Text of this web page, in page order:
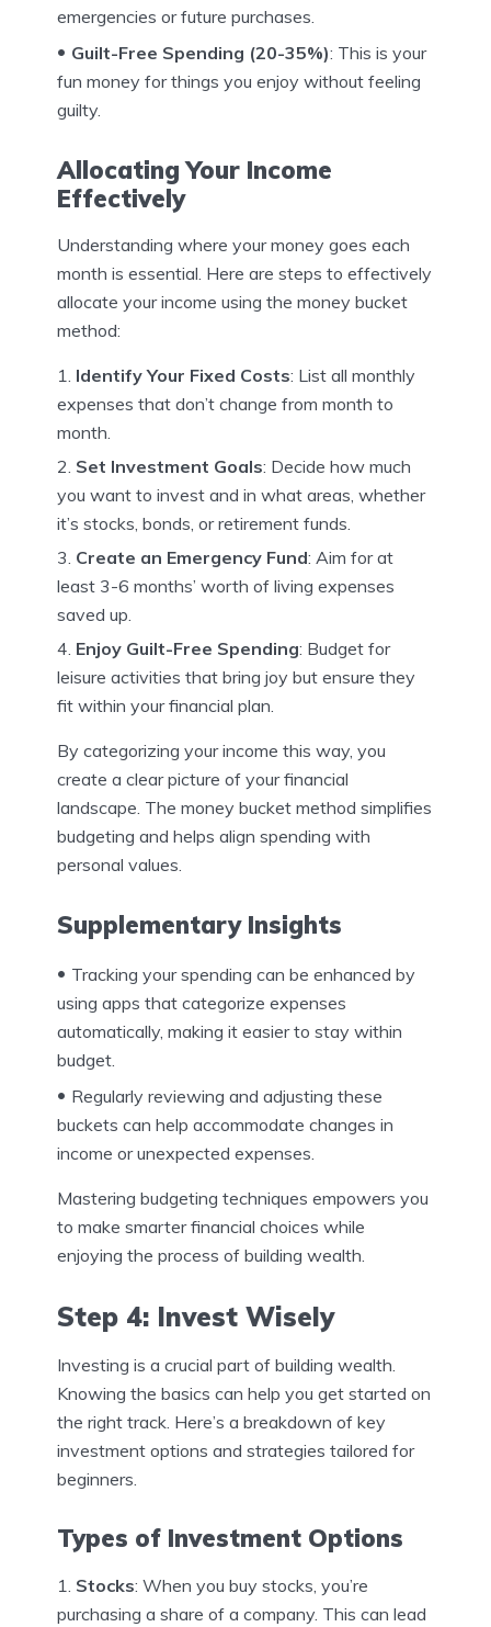
emergencies or future purchases.
Guilt-Free Spending (20-35%): This is your
fun money for things you enjoy without feeling
guilty.
Allocating Your Income
Effectively
Understanding where your money goes each
month is essential. Here are steps to effectively
allocate your income using the money bucket
method:
Identify Your Fixed Costs: List all monthly
expenses that don’t change from month to
month.
Set Investment Goals: Decide how much
you want to invest and in what areas, whether
it’s stocks, bonds, or retirement funds.
Create an Emergency Fund: Aim for at
least 3-6 months’ worth of living expenses
saved up.
Enjoy Guilt-Free Spending: Budget for
leisure activities that bring joy but ensure they
fit within your financial plan.
By categorizing your income this way, you
create a clear picture of your financial
landscape. The money bucket method simplifies
budgeting and helps align spending with
personal values.
Supplementary Insights
Tracking your spending can be enhanced by
using apps that categorize expenses
automatically, making it easier to stay within
budget.
Regularly reviewing and adjusting these
buckets can help accommodate changes in
income or unexpected expenses.
Mastering budgeting techniques empowers you
to make smarter financial choices while
enjoying the process of building wealth.
Step 4: Invest Wisely
Investing is a crucial part of building wealth.
Knowing the basics can help you get started on
the right track. Here’s a breakdown of key
investment options and strategies tailored for
beginners.
Types of Investment Options
Stocks: When you buy stocks, you’re
purchasing a share of a company. This can lead